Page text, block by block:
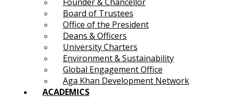
Board of Trustees
Office of the President
Deans & Officers
University Charters
Environment & Sustainability
Global Engagement Office
Aga Khan Development Network
ACADEMICS